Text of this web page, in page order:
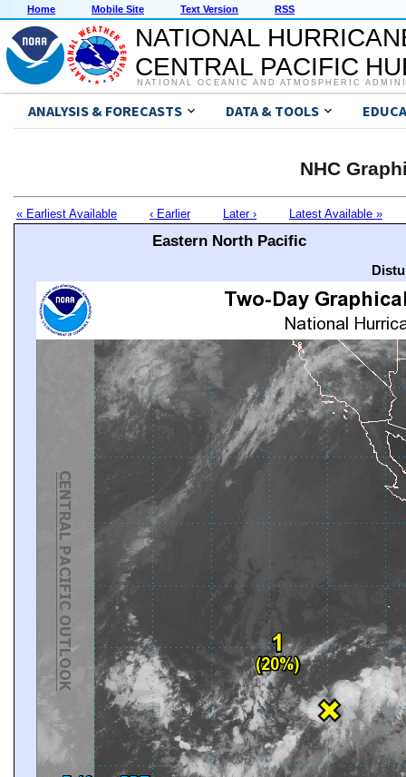
Home Mobile Site Text Version RSS
NATIONAL
CENTRAL PACIFIC
NATIONAL OCEANIC AND ATMOSPHERIC
ANALYSIS & FORECASTS DATA & TOOLS
NHC
« Earliest Available ‹ Earlier Later › Latest Available »
Eastern North Pacific